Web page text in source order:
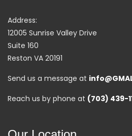
Address:
12005 Sunrise Valley Drive
Suite 160
Reston VA 20191
Send us a message at
Reach us by phone at (703) 439-